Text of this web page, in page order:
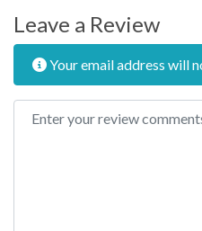
Leave a Review
Your email address will
Review text